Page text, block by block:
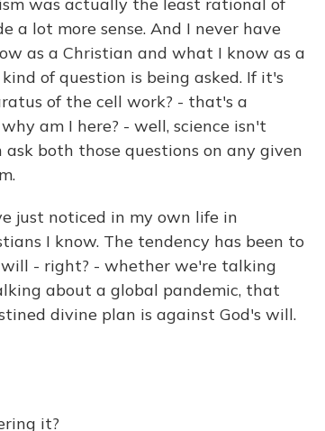
a lot more sense. And I never have
as a Christian and what I know as a
of question is being asked. If it's
of the cell work? - that's a
am I here? - well, science isn't
both those questions on any given
just noticed in my own life in
I know. The tendency has been to
- right? - whether we're talking
about a global pandemic, that
divine plan is against God's will.
it?